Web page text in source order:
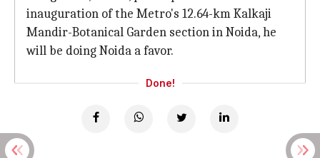
inauguration of the Metro's 12.64-km Kalkaji
Mandir-Botanical Garden section in Noida, he
will be doing Noida a favor.
Done!